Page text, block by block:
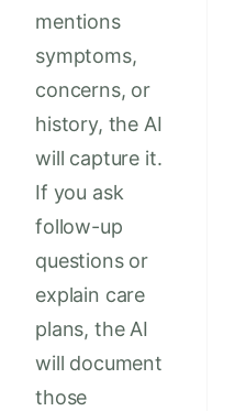
mentions
symptoms,
concerns, or
history, the AI
will capture it.
If you ask
follow-up
questions or
explain care
plans, the AI
will document
those